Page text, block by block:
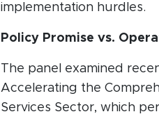
implementation hurdles.
Policy Promise vs.
The panel examined
Accelerating the
Services Sector, which